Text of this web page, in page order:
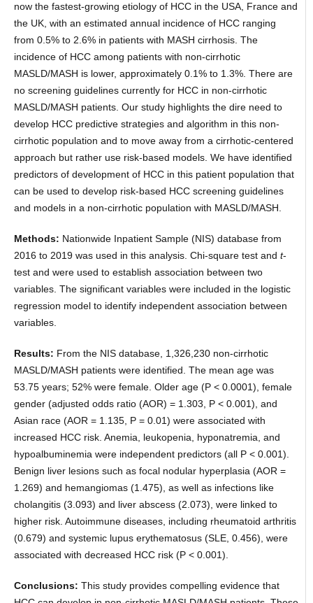
now the fastest-growing etiology of HCC in the USA, France and
the UK, with an estimated annual incidence of HCC ranging
from 0.5% to 2.6% in patients with MASH cirrhosis. The
incidence of HCC among patients with non-cirrhotic
MASLD/MASH is lower, approximately 0.1% to 1.3%. There are
no screening guidelines currently for HCC in non-cirrhotic
MASLD/MASH patients. Our study highlights the dire need to
develop HCC predictive strategies and algorithm in this non-
cirrhotic population and to move away from a cirrhotic-centered
approach but rather use risk-based models. We have identified
predictors of development of HCC in this patient population that
can be used to develop risk-based HCC screening guidelines
and models in a non-cirrhotic population with MASLD/MASH.
Methods: Nationwide Inpatient Sample (NIS) database from
2016 to 2019 was used in this analysis. Chi-square test and t-
test and were used to establish association between two
variables. The significant variables were included in the logistic
regression model to identify independent association between
variables.
Results: From the NIS database, 1,326,230 non-cirrhotic
MASLD/MASH patients were identified. The mean age was
53.75 years; 52% were female. Older age (P < 0.0001), female
gender (adjusted odds ratio (AOR) = 1.303, P < 0.001), and
Asian race (AOR = 1.135, P = 0.01) were associated with
increased HCC risk. Anemia, leukopenia, hyponatremia, and
hypoalbuminemia were independent predictors (all P < 0.001).
Benign liver lesions such as focal nodular hyperplasia (AOR =
1.269) and hemangiomas (1.475), as well as infections like
cholangitis (3.093) and liver abscess (2.073), were linked to
higher risk. Autoimmune diseases, including rheumatoid arthritis
(0.679) and systemic lupus erythematosus (SLE, 0.456), were
associated with decreased HCC risk (P < 0.001).
Conclusions: This study provides compelling evidence that